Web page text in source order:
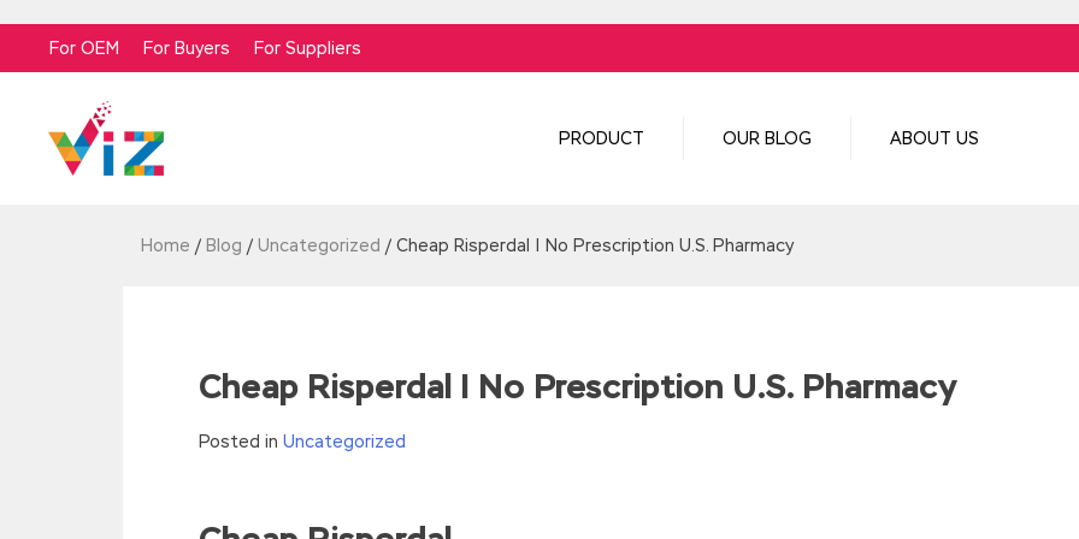
For OEM For Buyers For Suppliers
PRODUCT OUR BLOG ABOUT US
Home / Blog / Uncategorized / Cheap Risperdal | No Prescription U.S. Pharmacy
Cheap Risperdal | No Prescription U.S. Pharmacy
Posted in Uncategorized